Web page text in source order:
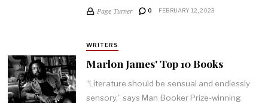
Page Turner 0 FEBRUARY 12, 2023
WRITERS
Marlon James' Top 10 Books
“Literature should be sensual and endlessly
sensory,” says Man Booker Prize-winning